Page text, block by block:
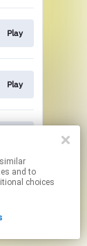
Play
Play
and to
choices